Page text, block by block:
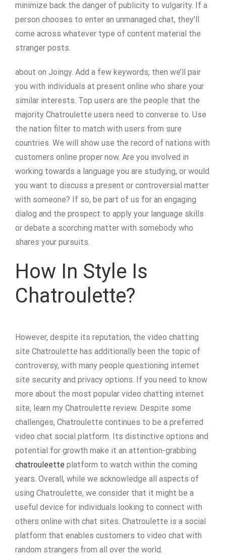
minimize back the danger of publicity to vulgarity. If a
person chooses to enter an unmanaged chat, they’ll
come across whatever type of content material the
stranger posts.
about on Joingy. Add a few keywords, then we’ll pair
you with individuals at present online who share your
similar interests. Top users are the people that the
majority Chatroulette users need to converse to. Use
the nation filter to match with users from sure
countries. We will show use the record of nations with
customers online proper now. Are you involved in
working towards a language you are studying, or would
you want to discuss a present or controversial matter
with someone? If so, be part of us for an engaging
dialog and the prospect to apply your language skills
or debate a scorching matter with somebody who
shares your pursuits.
How In Style Is
Chatroulette?
However, despite its reputation, the video chatting
site Chatroulette has additionally been the topic of
controversy, with many people questioning internet
site security and privacy options. If you need to know
more about the most popular video chatting internet
site, learn my Chatroulette review. Despite some
challenges, Chatroulette continues to be a preferred
video chat social platform. Its distinctive options and
potential for growth make it an attention-grabbing
chatrouleette platform to watch within the coming
years. Overall, while we acknowledge all aspects of
using Chatroulette, we consider that it might be a
useful device for individuals looking to connect with
others online with chat sites. Chatroulette is a social
platform that enables customers to video chat with
random strangers from all over the world.